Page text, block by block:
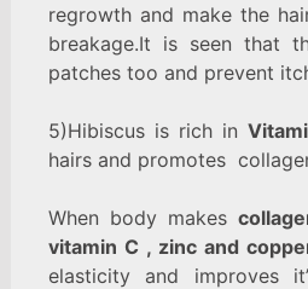
regrowth and make the
breakage.It is seen that
patches too and prevent
5)Hibiscus is rich in
hairs and promotes
When body makes
vitamin C , zinc and
elasticity and improves